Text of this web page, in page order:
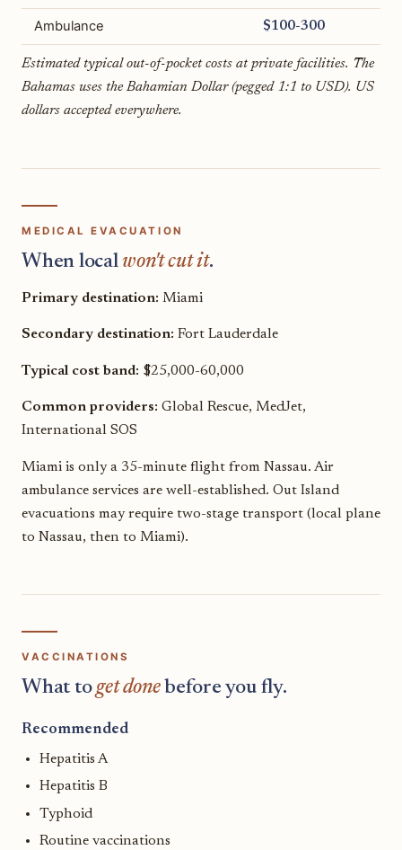
Ambulance $100-300
Estimated typical out-of-pocket costs at private facilities. The
Bahamas uses the Bahamian Dollar (pegged 1:1 to USD). US
dollars accepted everywhere.
MEDICAL EVACUATION
When localwon't cut it.
Primary destination: Miami
Secondary destination: Fort Lauderdale
Typical cost band: $25,000-60,000
Common providers: Global Rescue, MedJet,
International SOS
Miami is only a 35-minute flight from Nassau. Air
ambulance services are well-established. Out Island
evacuations may require two-stage transport (local plane
to Nassau, then to Miami).
VACCINATIONS
What toget donebefore you fly.
Recommended
Hepatitis A
Hepatitis B
Typhoid
Routine vaccinations